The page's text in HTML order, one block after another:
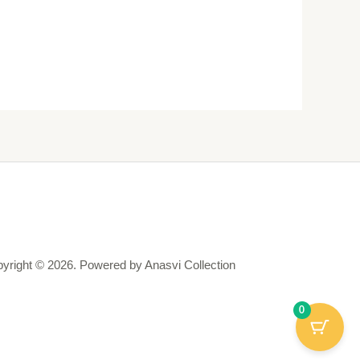
© 2026. Powered by Anasvi Collection
0